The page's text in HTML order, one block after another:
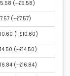
(-£5.58)
(-£7.57)
(-£10.60)
(-£14.50)
(-£16.84)